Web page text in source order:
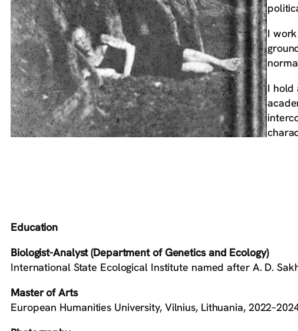
I
I hold
Education
Biologist-Analyst (Department of Genetics and Ecology)
International State Ecological Institute named after A. D.
Master of Arts
European Humanities University, Vilnius, Lithuania,